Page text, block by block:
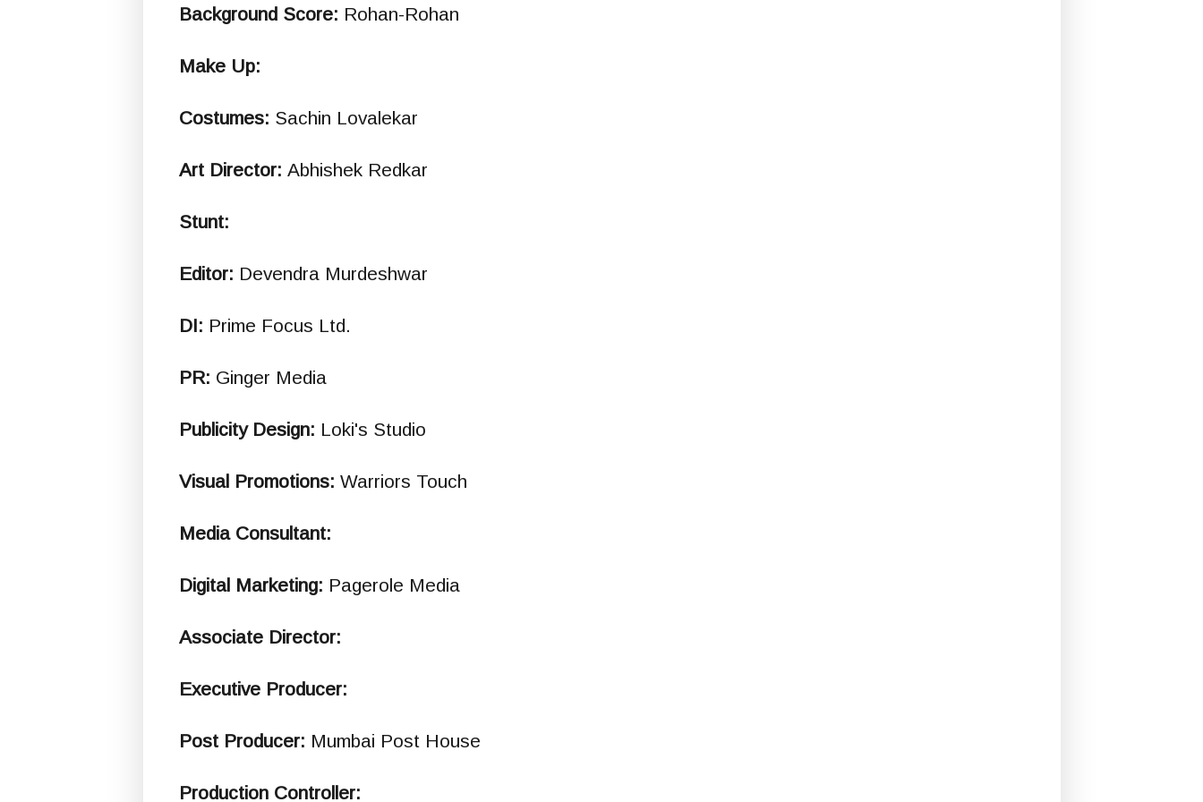
Background Score: Rohan-Rohan
Make Up:
Costumes: Sachin Lovalekar
Art Director: Abhishek Redkar
Stunt:
Editor: Devendra Murdeshwar
DI: Prime Focus Ltd.
PR: Ginger Media
Publicity Design: Loki's Studio
Visual Promotions: Warriors Touch
Media Consultant:
Digital Marketing: Pagerole Media
Associate Director:
Executive Producer:
Post Producer: Mumbai Post House
Production Controller: